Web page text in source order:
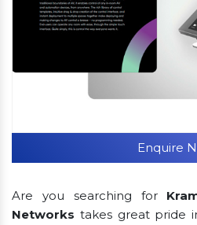
Enquire
Are you searching for
Networks takes great pride